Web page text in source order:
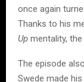
once again
Thanks to his
Up mentality,
The episode
Swede made